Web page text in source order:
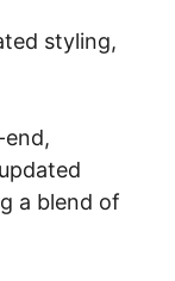
styling,
a blend of